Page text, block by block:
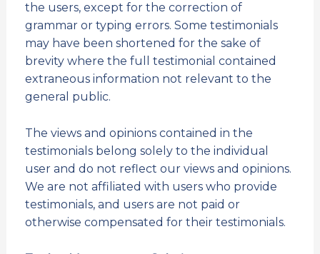
the users, except for the correction of
grammar or typing errors. Some testimonials
may have been shortened for the sake of
brevity where the full testimonial contained
extraneous information not relevant to the
general public.
The views and opinions contained in the
testimonials belong solely to the individual
user and do not reflect our views and opinions.
We are not affiliated with users who provide
testimonials, and users are not paid or
otherwise compensated for their testimonials.